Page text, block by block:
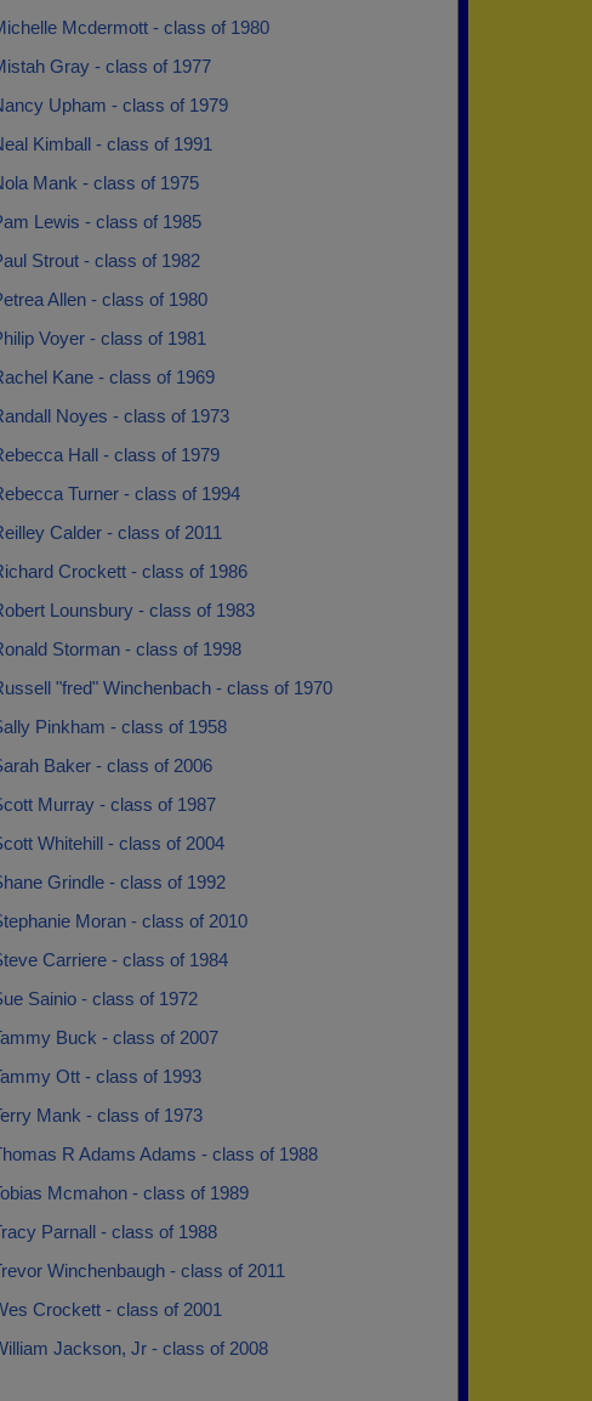
Mcdermott - class of 1980
Gray - class of 1977
Upham - class of 1979
Kimball - class of 1991
Mank - class of 1975
Lewis - class of 1985
Strout - class of 1982
Allen - class of 1980
Voyer - class of 1981
Kane - class of 1969
Noyes - class of 1973
Hall - class of 1979
Turner - class of 1994
Calder - class of 2011
Crockett - class of 1986
Lounsbury - class of 1983
Storman - class of 1998
"fred" Winchenbach - class of 1970
Pinkham - class of 1958
Baker - class of 2006
Murray - class of 1987
Whitehill - class of 2004
Grindle - class of 1992
Moran - class of 2010
Carriere - class of 1984
Sainio - class of 1972
Buck - class of 2007
Ott - class of 1993
Mank - class of 1973
R Adams Adams - class of 1988
Mcmahon - class of 1989
Parnall - class of 1988
Winchenbaugh - class of 2011
Crockett - class of 2001
Jackson, Jr - class of 2008